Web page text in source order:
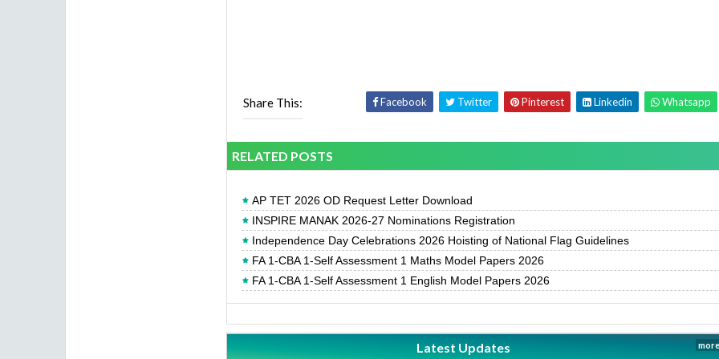
Share This: Facebook Twitter Pinterest Linkedin Whatsapp
RELATED POSTS
AP TET 2026 OD Request Letter Download
INSPIRE MANAK 2026-27 Nominations Registration
Independence Day Celebrations 2026 Hoisting of National Flag Guidelines
FA 1-CBA 1-Self Assessment 1 Maths Model Papers 2026
FA 1-CBA 1-Self Assessment 1 English Model Papers 2026
Latest Updates